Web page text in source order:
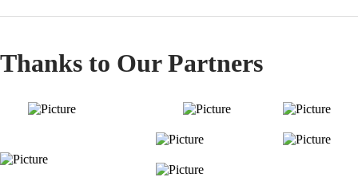
Thanks to Our Partners